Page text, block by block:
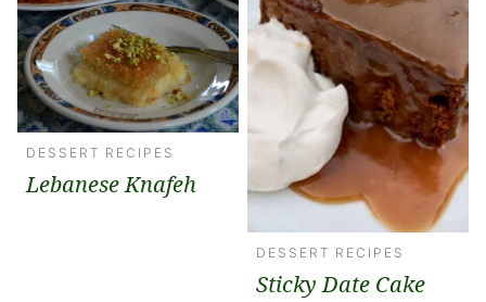
DESSERT RECIPES
Lebanese Knafeh
DESSERT RECIPES
Sticky Date Cake